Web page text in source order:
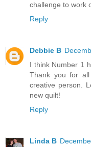
challenge to work
Reply
Debbie B
I think Number 1
Thank you for
creative person.
new quilt!
Reply
Linda B